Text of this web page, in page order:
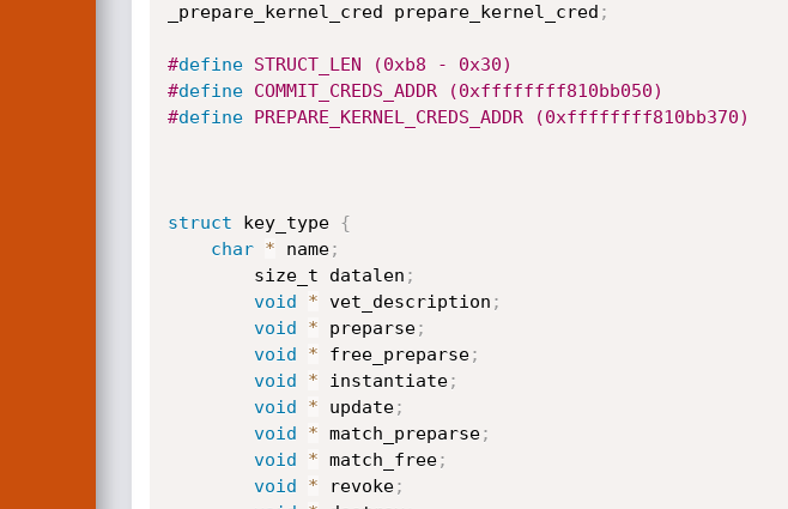
_prepare_kernel_cred prepare_kernel_cred ;
#define STRUCT_LEN (0xb8 - 0x30)
#define COMMIT_CREDS_ADDR (0xffffffff810bb050)
#define PREPARE_KERNEL_CREDS_ADDR (0xffffffff810bb370)
struct key_type {
char
* name;
        size_t datalen
;
void
* vet_description ;
void
* preparse;
void
* free_preparse;
void
* instantiate;
void
* update;
void
* match_preparse;
void
* match_free;
void
* revoke;